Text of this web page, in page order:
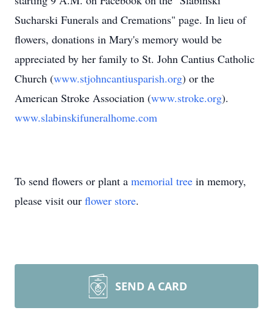
Sucharski Funerals and Cremations" page. In lieu of
flowers, donations in Mary's memory would be
appreciated by her family to St. John Cantius Catholic
Church (www.stjohncantiusparish.org) or the
American Stroke Association (www.stroke.org).
www.slabinskifuneralhome.com
To send flowers or plant a memorial tree in memory,
please visit our flower store.
SEND A CARD